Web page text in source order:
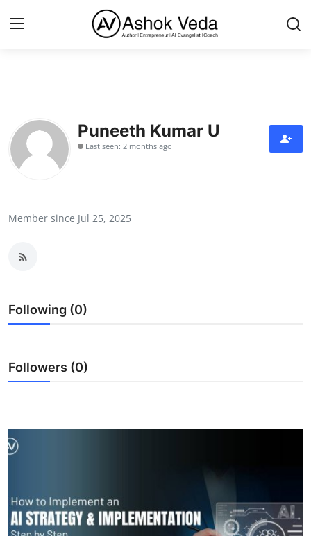
About Me
Career
Puneeth Kumar U
Last seen: 2 months ago
Member since Jul 25, 2025
Following (0)
Followers (0)